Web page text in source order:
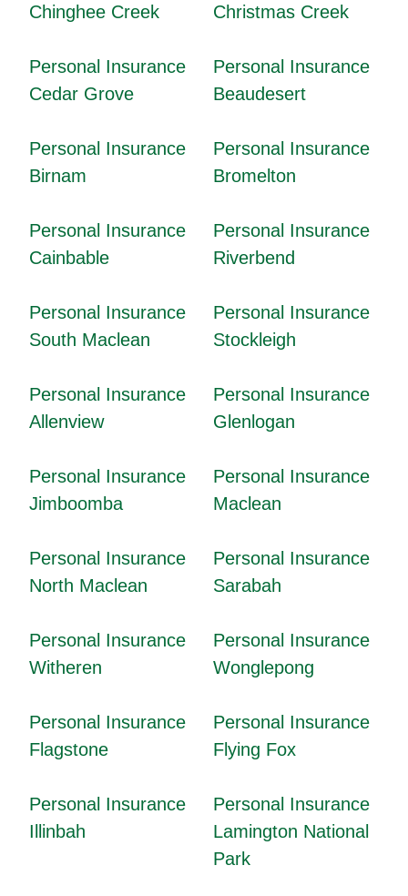
Chinghee Creek
Christmas Creek
Personal Insurance
Cedar Grove
Personal Insurance
Beaudesert
Personal Insurance
Birnam
Personal Insurance
Bromelton
Personal Insurance
Cainbable
Personal Insurance
Riverbend
Personal Insurance
South Maclean
Personal Insurance
Stockleigh
Personal Insurance
Allenview
Personal Insurance
Glenlogan
Personal Insurance
Jimboomba
Personal Insurance
Maclean
Personal Insurance
North Maclean
Personal Insurance
Sarabah
Personal Insurance
Witheren
Personal Insurance
Wonglepong
Personal Insurance
Flagstone
Personal Insurance
Flying Fox
Personal Insurance
Illinbah
Personal Insurance
Lamington National
Park